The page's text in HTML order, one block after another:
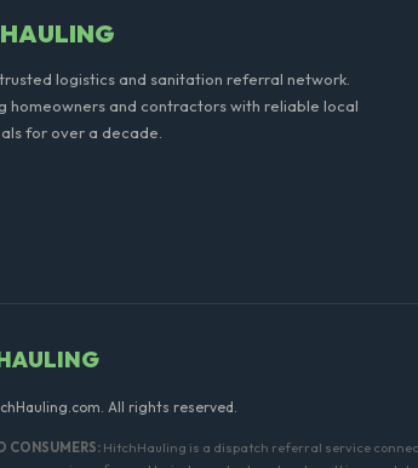
HAULING
logistics and sanitation referral network.
homeowners and contractors with reliable local
for over a decade.
All rights reserved.
CONSUMERS:HitchHauling is a dispatch referral service